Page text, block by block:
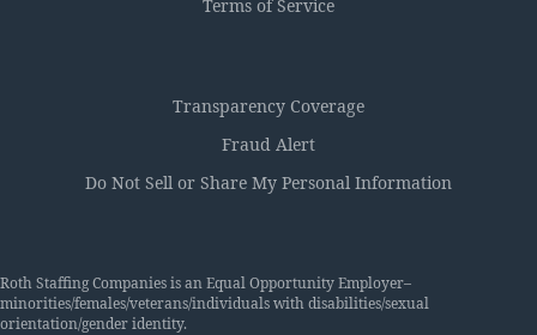
Terms of Service
Transparency Coverage
Fraud Alert
Do Not Sell or Share My Personal Information
Roth Staffing Companies is an Equal Opportunity Employer–
minorities/females/veterans/individuals with disabilities/sexual
orientation/gender identity.